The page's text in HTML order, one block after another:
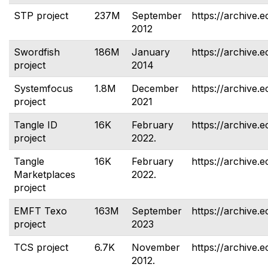
STP project 237M
September
2012
https://
Swordfish
project
186M
January
2014
https://
Systemfocus
project
1.8M
December
2021
https://
Tangle ID
project
16K
February
2022.
https://
Tangle
Marketplaces
project
16K
February
2022.
https://
EMFT Texo
project
163M
September
2023
https://
TCS project 6.7K
November
2012.
https://